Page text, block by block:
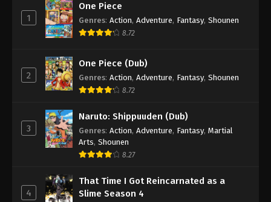
1
One Piece
Genres: Action, Adventure, Fantasy, Shounen
8.72
2
One Piece (Dub)
Genres: Action, Adventure, Fantasy, Shounen
8.72
3
Naruto: Shippuuden (Dub)
Genres: Action, Adventure, Fantasy, Martial
Arts, Shounen
8.27
4
That Time I Got Reincarnated as a
Slime Season 4